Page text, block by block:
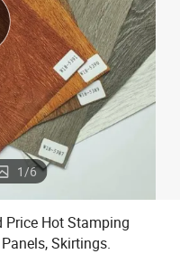
basketball shoe
room sofa
1/6
Price Hot Stamping
Skirtings.